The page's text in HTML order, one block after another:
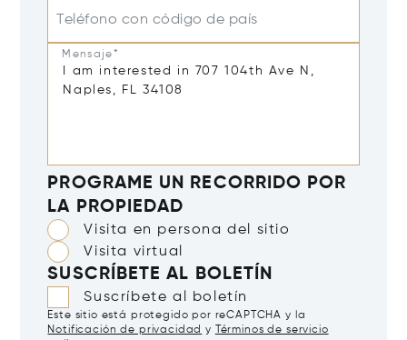
Teléfono con código de país
Mensaje*
PROGRAME UN RECORRIDO POR
LA PROPIEDAD
Visita en persona del sitio
Visita virtual
SUSCRÍBETE AL BOLETÍN
Suscríbete al boletín
Este sitio está protegido por reCAPTCHA y la
Notificación de privacidad y
Términos de servicio